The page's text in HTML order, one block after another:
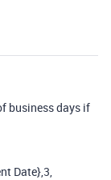
business days if
Date},3,